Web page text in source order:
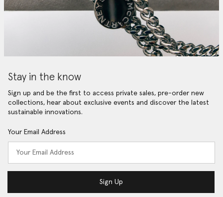
Stay in the know
Sign up and be the first to access private sales, pre-order new
collections, hear about exclusive events and discover the latest
sustainable innovations.
Your Email Address
Sign Up